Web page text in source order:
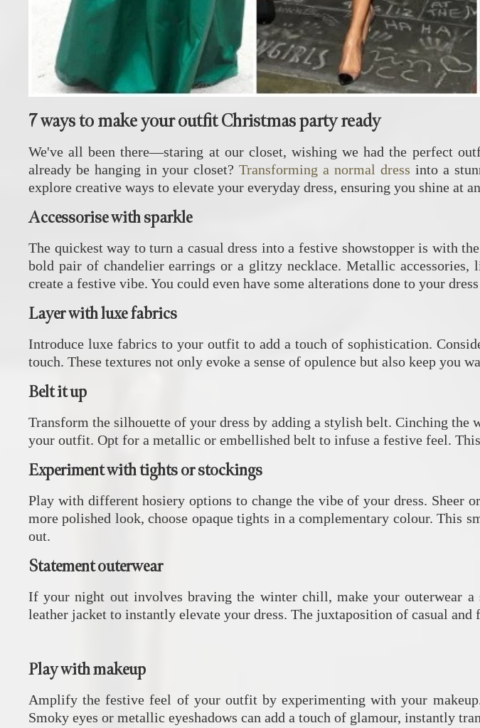
7 ways to make your outfit Christmas party ready
We've all been there—staring at our closet, wishing we had the perfect
already be hanging in your closet? Transforming a normal dress into a
explore creative ways to elevate your everyday dress, ensuring you shine at
Accessorise with sparkle
The quickest way to turn a casual dress into a festive showstopper is with
bold pair of chandelier earrings or a glitzy necklace. Metallic
create a festive vibe. You could even have some alterations done to your
Layer with luxe fabrics
Introduce luxe fabrics to your outfit to add a touch of sophistication.
touch. These textures not only evoke a sense of opulence but also keep you
Belt it up
Transform the silhouette of your dress by adding a stylish belt. Cinching the
your outfit. Opt for a metallic or embellished belt to infuse a festive feel.
Experiment with tights or stockings
Play with different hosiery options to change the vibe of your dress. Sheer
more polished look, choose opaque tights in a complementary colour. This
out.
Statement outerwear
If your night out involves braving the winter chill, make your outerwear
leather jacket to instantly elevate your dress. The juxtaposition of casual and
Play with makeup
Amplify the festive feel of your outfit by experimenting with your
Smoky eyes or metallic eyeshadows can add a touch of glamour, instantly